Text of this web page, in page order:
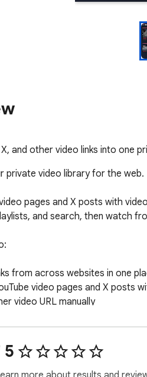
X, and other video links into one
private video library for the web.
pages and X posts with
and search, then watch
from across websites in one
video pages and X posts
video URL manually
and build playlists
by name or tag
when playback is
page when playback is not